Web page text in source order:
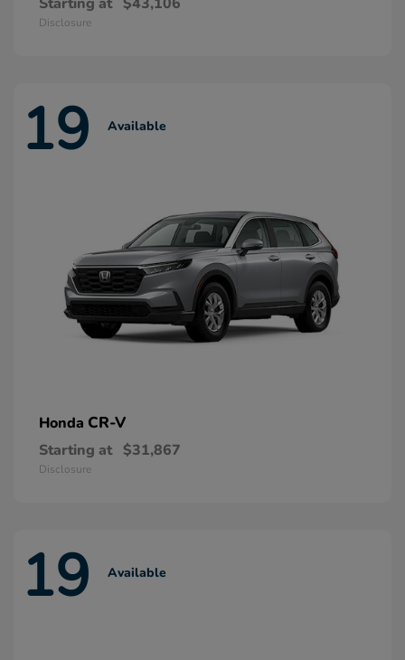
Disclosure
19 Available
Honda CR-V
Starting at $31,867
Disclosure
19 Available